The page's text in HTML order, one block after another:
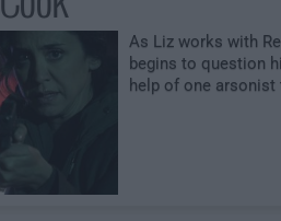
As Liz works with
begins to question
help of one